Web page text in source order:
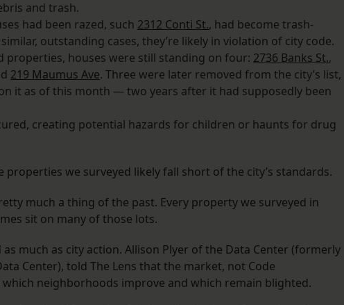
and trash.
had been razed, such 2312 Conti St., had become trash-
outstanding cases, they’re likely in violation of city code.
properties, houses were still standing on four: 2736 Banks St.,
219 Maumus Ave. Three were later removed from the city’s list,
it as of this month — two years after it had supposedly been
creating potential hazards for children or haunts for drug
we surveyed likely fall short of the city’s standards.
much a thing of the past. Every property we surveyed in
sit on many of those lots.
much as city action. Allison Plyer of the Data Center (formerly
Center), told The Lens that the market, not Code
neighborhoods improve and which remain blighted.